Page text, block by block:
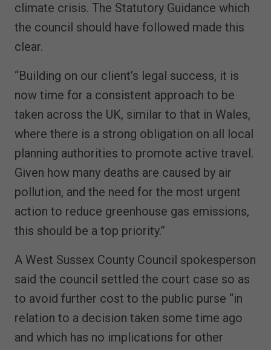
climate crisis. The Statutory Guidance which
the council should have followed made this
clear.
“Building on our client’s legal success, it is
now time for a consistent approach to be
taken across the UK, similar to that in Wales,
where there is a strong obligation on all local
planning authorities to promote active travel.
Given how many deaths are caused by air
pollution, and the need for the most urgent
action to reduce greenhouse gas emissions,
this should be a top priority.”
A West Sussex County Council spokesperson
said the council settled the court case so as
to avoid further cost to the public purse “in
relation to a decision taken some time ago
and which has no implications for other